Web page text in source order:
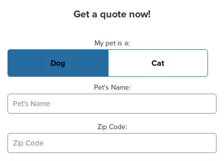
Get a quote now!
My pet is a:
Dog Cat
Pet's Name:
Zip Code: